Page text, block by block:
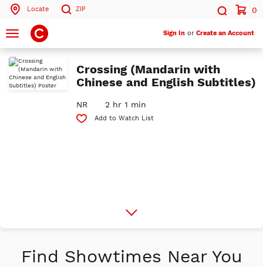
Locate ZIP
Search by ZIP Code
Search
Search
0
Toggle
navigation
Sign In or Create an Account
Crossing (Mandarin with
Chinese and English Subtitles)
NR 2 hr 1 min
Add to Watch List
More
Info
Find Showtimes Near You